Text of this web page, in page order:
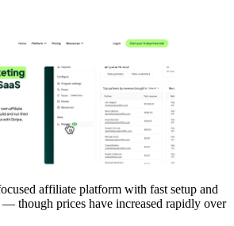
affiliate platform with fast setup and
though prices have increased rapidly over